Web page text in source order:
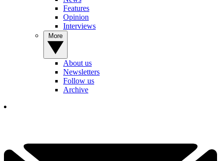
Features
Opinion
Interviews
About us
Newsletters
Follow us
Archive